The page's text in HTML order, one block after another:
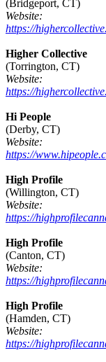
(Bridgeport, CT)
Website:
https://
Higher Collective
(Torrington, CT)
Website:
https://
Hi People
(Derby, CT)
Website:
https://
High Profile
(Willington, CT)
Website:
https://
High Profile
(Canton, CT)
Website:
https://
High Profile
(Hamden, CT)
Website:
https://